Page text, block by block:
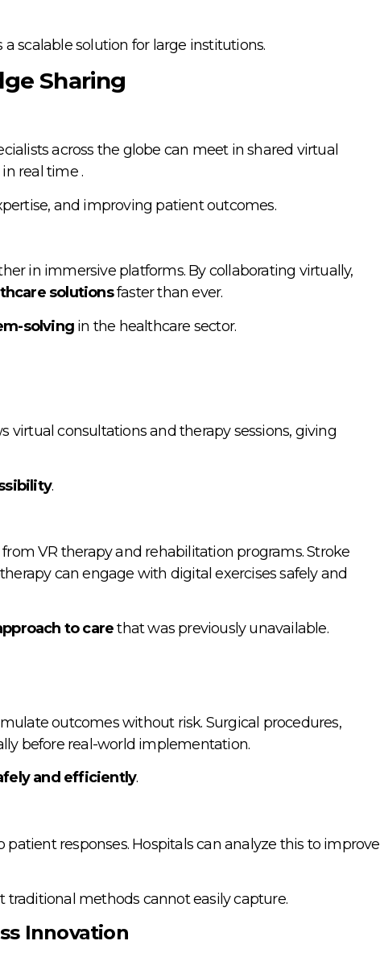
scalable solution for large institutions.
Sharing
across the globe can meet in shared virtual
real time .
and improving patient outcomes.
in immersive platforms. By collaborating virtually,
solutionsfaster than ever.
solving in the healthcare sector.
virtual consultations and therapy sessions, giving
.
VR therapy and rehabilitation programs. Stroke
can engage with digital exercises safely and
to carethat was previously unavailable.
outcomes without risk. Surgical procedures,
before real-world implementation.
and efficiently.
responses. Hospitals can analyze this to improve
traditional methods cannot easily capture.
Innovation